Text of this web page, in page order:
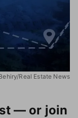
Real Estate News
— or join